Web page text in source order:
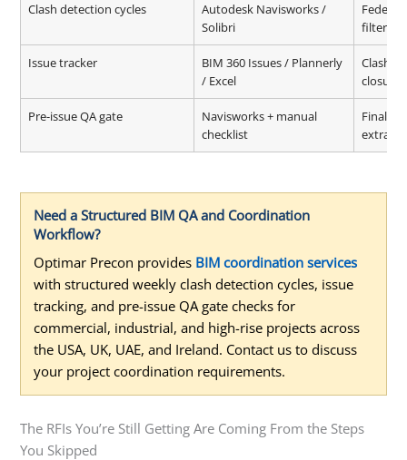
Clash detection cycles
Autodesk Navisworks /
Solibri
filtering
Issue tracker
BIM 360 Issues / Plannerly
/ Excel
Clash
closure
Pre-issue QA gate
Navisworks + manual
checklist
Final
Need a Structured BIM QA and Coordination
Workflow?
Optimar Precon provides BIM coordination services
with structured weekly clash detection cycles, issue
tracking, and pre-issue QA gate checks for
commercial, industrial, and high-rise projects across
the USA, UK, UAE, and Ireland. Contact us to discuss
your project coordination requirements.
The RFIs You’re Still Getting Are Coming From the Steps
You Skipped